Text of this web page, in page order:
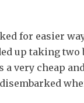
for easier
up taking two
very cheap